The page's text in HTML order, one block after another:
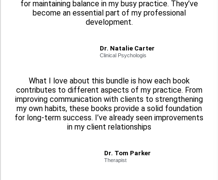
for maintaining balance in my busy practice. They’ve
become an essential part of my professional
development.
Dr. Natalie Carter
Clinical Psychologis
What I love about this bundle is how each book
contributes to different aspects of my practice. From
improving communication with clients to strengthening
my own habits, these books provide a solid foundation
for long-term success. I’ve already seen improvements
in my client relationships
Dr. Tom Parker
Therapist